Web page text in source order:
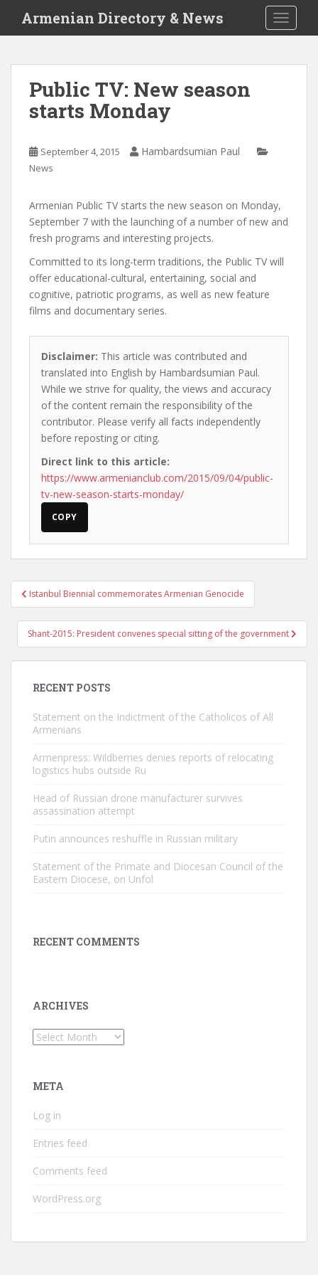
i
Armenian Directory & News
Public TV: New season
starts Monday
September 4, 2015 Hambardsumian Paul
News
Armenian Public TV starts the new season on Monday,
September 7 with the launching of a number of new and
fresh programs and interesting projects.
Committed to its long-term traditions, the Public TV will
offer educational-cultural, entertaining, social and
cognitive, patriotic programs, as well as new feature
films and documentary series.
Disclaimer: This article was contributed and
translated into English by Hambardsumian Paul.
While we strive for quality, the views and accuracy
of the content remain the responsibility of the
contributor. Please verify all facts independently
before reposting or citing.
Direct link to this article:
https://www.armenianclub.com/2015/09/04/public-
tv-new-season-starts-monday/
COPY
Post
navigation
Istanbul Biennial commemorates Armenian Genocide
Shant-2015: President convenes special sitting of the government
RECENT POSTS
Statement on the Indictment of the Catholicos of All
Armenians
Armenpress: Wildberries denies reports of relocating
logistics hubs outside Ru
Head of Russian drone manufacturer survives
assassination attempt
Putin announces reshuffle in Russian military
Statement of the Primate and Diocesan Council of the
Eastern Diocese, on Unfol
RECENT COMMENTS
ARCHIVES
Archives
META
Log in
Entries feed
Comments feed
WordPress.org